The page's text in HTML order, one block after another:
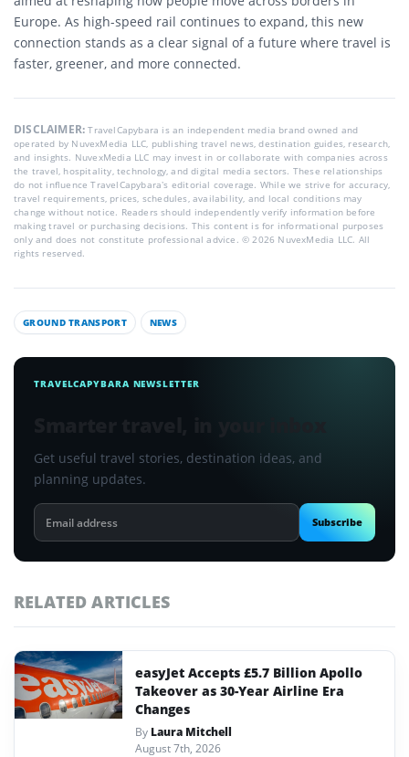
Europe. As high-speed rail continues to expand, this new
connection stands as a clear signal of a future where travel is
faster, greener, and more connected.
DISCLAIMER:TravelCapybara is an independent media brand owned and
operated by NuvexMedia LLC, publishing travel news, destination guides, research,
and insights. NuvexMedia LLC may invest in or collaborate with companies across
the travel, hospitality, technology, and digital media sectors. These relationships
do not influence TravelCapybara’s editorial coverage. While we strive for accuracy,
travel requirements, prices, schedules, availability, and local conditions may
change without notice. Readers should independently verify information before
making travel or purchasing decisions. This content is for informational purposes
only and does not constitute professional advice. © 2026 NuvexMedia LLC. All
rights reserved.
GROUND TRANSPORT NEWS
TRAVELCAPYBARA NEWSLETTER
Get useful travel stories, destination ideas, and
planning updates.
Email
address
Subscribe
RELATED ARTICLES
easyJet Accepts £5.7 Billion Apollo
Takeover as 30-Year Airline Era
Changes
By Laura Mitchell
August 7th, 2026